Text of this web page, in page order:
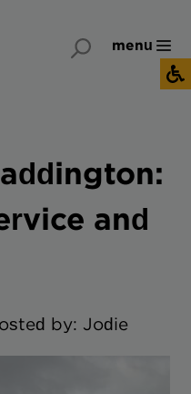
menu
and
by: Jodie